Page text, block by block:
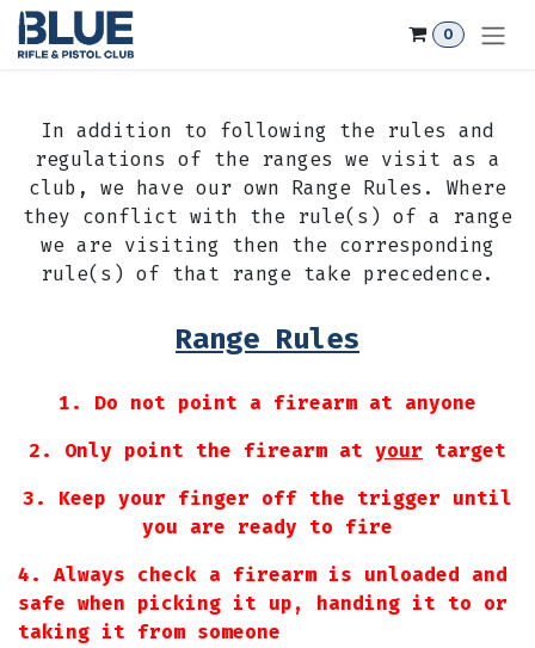
Skip to Content
0
In addition to following the rules and
regulations of the ranges we visit as a
club, we have our own Range Rules. Where
they conflict with the rule(s) of a range
we are visiting then the corresponding
rule(s) of that range take precedence.
Range Rules
1. Do not point a firearm at anyone
2. Only point the firearm at your target
3. Keep your finger off the trigger until
you are ready to fire
4. Always check a firearm is unloaded and
safe when picking it up, handing it to or
taking it from someone